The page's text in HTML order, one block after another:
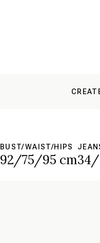
BUST/WAIST/HIPS
92/75/95 cm